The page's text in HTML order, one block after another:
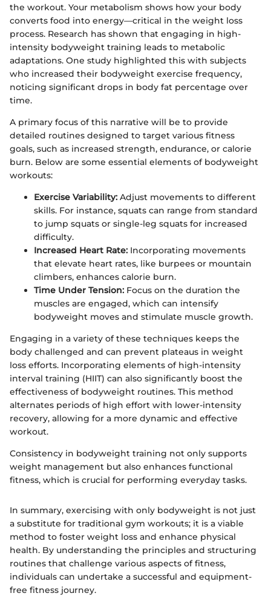
the workout. Your metabolism shows how your body
converts food into energy—critical in the weight loss
process. Research has shown that engaging in high-
intensity bodyweight training leads to metabolic
adaptations. One study highlighted this with subjects
who increased their bodyweight exercise frequency,
noticing significant drops in body fat percentage over
time.
A primary focus of this narrative will be to provide
detailed routines designed to target various fitness
goals, such as increased strength, endurance, or calorie
burn. Below are some essential elements of bodyweight
workouts:
Exercise Variability: Adjust movements to different
skills. For instance, squats can range from standard
to jump squats or single-leg squats for increased
difficulty.
Increased Heart Rate: Incorporating movements
that elevate heart rates, like burpees or mountain
climbers, enhances calorie burn.
Time Under Tension: Focus on the duration the
muscles are engaged, which can intensify
bodyweight moves and stimulate muscle growth.
Engaging in a variety of these techniques keeps the
body challenged and can prevent plateaus in weight
loss efforts. Incorporating elements of high-intensity
interval training (HIIT) can also significantly boost the
effectiveness of bodyweight routines. This method
alternates periods of high effort with lower-intensity
recovery, allowing for a more dynamic and effective
workout.
Consistency in bodyweight training not only supports
weight management but also enhances functional
fitness, which is crucial for performing everyday tasks.
In summary, exercising with only bodyweight is not just
a substitute for traditional gym workouts; it is a viable
method to foster weight loss and enhance physical
health. By understanding the principles and structuring
routines that challenge various aspects of fitness,
individuals can undertake a successful and equipment-
free fitness journey.